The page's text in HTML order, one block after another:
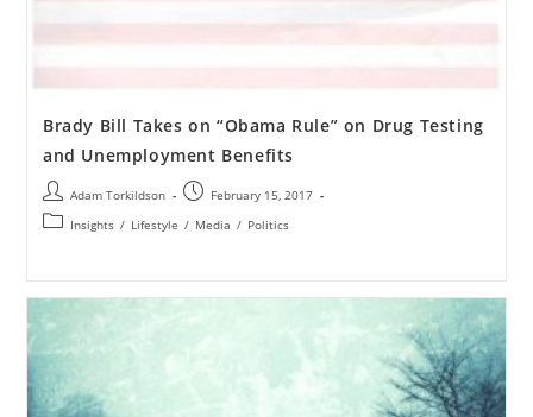
Brady Bill Takes on “Obama Rule” on Drug Testing
and Unemployment Benefits
Adam Torkildson
February 15, 2017
Insights / Lifestyle / Media / Politics